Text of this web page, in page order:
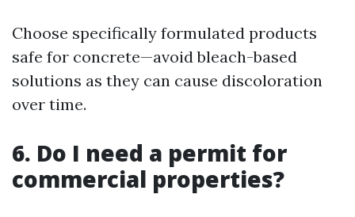
Choose specifically formulated products
safe for concrete—avoid bleach-based
solutions as they can cause discoloration
over time.
6. Do I need a permit for
commercial properties?